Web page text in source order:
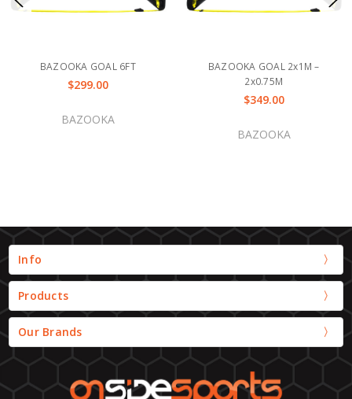
BAZOOKA GOAL 6FT
$299.00
BAZOOKA
BAZOOKA GOAL 2x1M –
2x0.75M
$349.00
BAZOOKA
Info
Products
Our Brands